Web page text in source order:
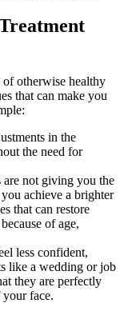
of otherwise healthy
that can make you
in the
the need for
not giving you the
achieve a brighter
that can restore
of age,
less confident,
like a wedding or job
they are perfectly
your face.